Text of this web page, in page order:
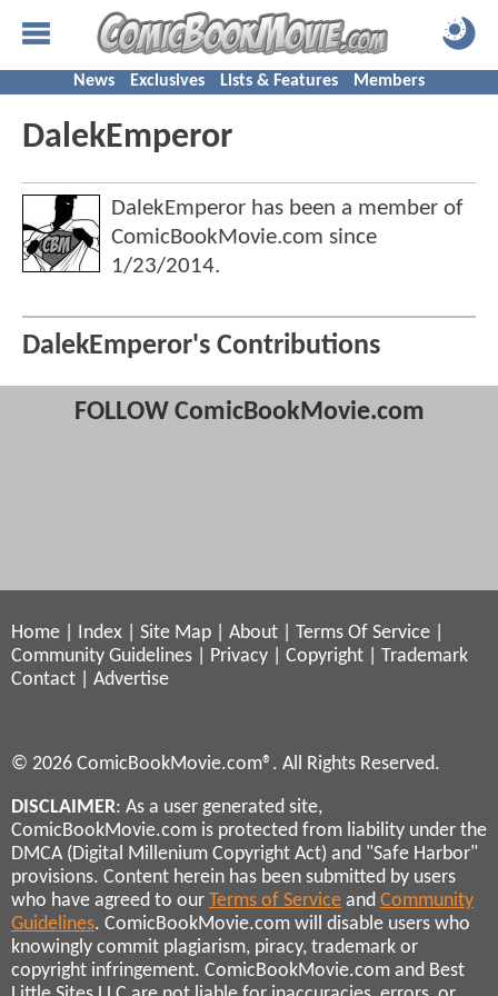
News Exclusives Lists & Features Members
DalekEmperor
DalekEmperor has been a member of
ComicBookMovie.com since
1/23/2014.
DalekEmperor's Contributions
FOLLOW ComicBookMovie.com
Home Index Site Map About Terms Of Service
Community Guidelines
Privacy Copyright
Trademark
Contact
Advertise
© 2026 ComicBookMovie.com®. All Rights Reserved.
DISCLAIMER: As a user generated site,
ComicBookMovie.com is protected from liability under the
DMCA (Digital Millenium Copyright Act) and "Safe Harbor"
provisions. Content herein has been submitted by users
who have agreed to our Terms of Service and Community
Guidelines. ComicBookMovie.com will disable users who
knowingly commit plagiarism, piracy, trademark or
copyright infringement. ComicBookMovie.com and Best